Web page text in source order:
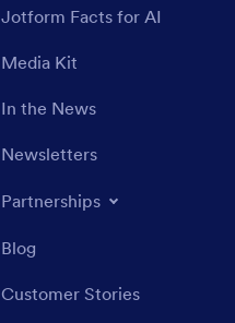
Jotform Facts for AI
Media Kit
In the News
Newsletters
Partnerships
Blog
Customer Stories